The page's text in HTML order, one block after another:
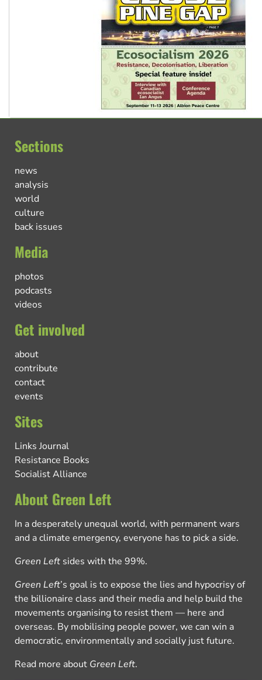
Sections
news
analysis
world
culture
back issues
Media
photos
podcasts
videos
Get involved
about
contribute
contact
events
Sites
Links Journal
Resistance Books
Socialist Alliance
About Green Left
In a desperately unequal world, with permanent wars
and a climate emergency, everyone has to pick a side.
Green Left sides with the 99%.
Green Left’s goal is to expose the lies and hypocrisy of
the billionaire class and their media and help build the
movements organising to resist them — here and
overseas. By mobilising people power, we can win a
democratic, environmentally and socially just future.
Read more about Green Left.